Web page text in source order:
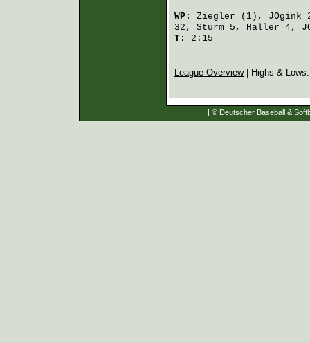
WP: Ziegler (1), JOgink
32, Sturm 5, Haller 4,
T:
2:15
League Overview| Highs &
| © Deutscher Baseball &